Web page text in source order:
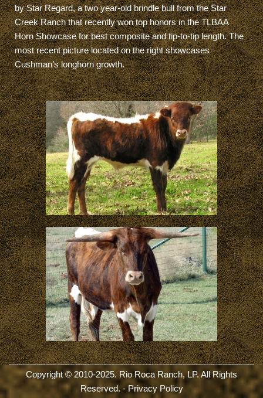
by Star Regard, a two year-old brindle bull from the Star
Creek Ranch that recently won top honors in the TLBAA
Horn Showcase for best composite and tip-to-tip length. The
most recent picture located on the right showcases
Cushman’s longhorn growth.
Copyright © 2010-2025. Rio Roca Ranch, LP. All Rights
Reserved. -Privacy Policy